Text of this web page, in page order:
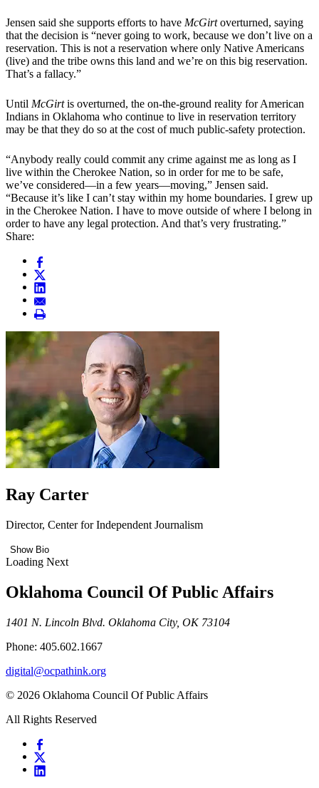
Jensen said she supports efforts to have McGirtoverturned, saying
that the decision is “never going to work, because we don’t live on a
reservation. This is not a reservation where only Native Americans
(live) and the tribe owns this land and we’re on this big reservation.
That’s a fallacy.”
Until McGirtis overturned, the on-the-ground reality for American
Indians in Oklahoma who continue to live in reservation territory
may be that they do so at the cost of much public-safety protection.
“Anybody really could commit any crime against me as long as I
live within the Cherokee Nation, so in order for me to be safe,
we’ve considered—in a few years—moving,” Jensen said.
“Because it’s like I can’t stay within my home boundaries. I grew up
in the Cherokee Nation. I have to move outside of where I belong in
order to have any legal protection. And that’s very frustrating.”
Share:
Ray Carter
Director, Center for Independent Journalism
Show Bio
Loading Next
Oklahoma Council Of Public Affairs
1401 N. Lincoln Blvd. Oklahoma City, OK 73104
Phone: 405.602.1667
digital@ocpathink.org
© 2026 Oklahoma Council Of Public Affairs
All Rights Reserved